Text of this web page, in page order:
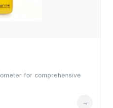
for comprehensive
→